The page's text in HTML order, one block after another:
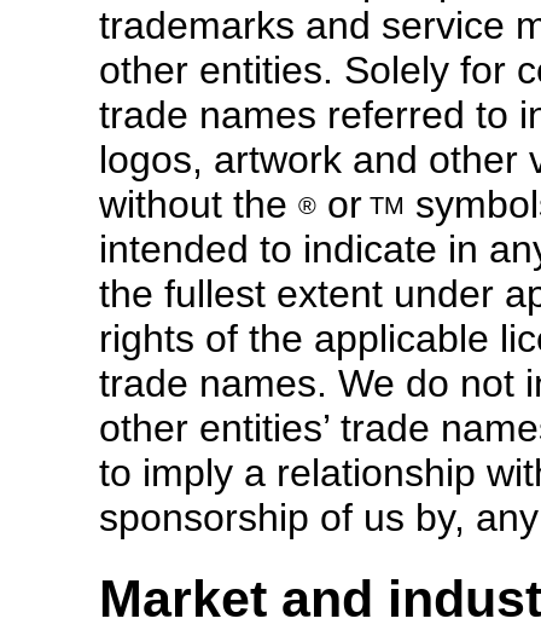
trademarks and service
other entities. Solely for
trade names referred to
logos, artwork and other
without the ® or TM
intended to indicate in
the fullest extent under
rights of the applicable
trade names. We do not
other entities’ trade
to imply a relationship
sponsorship of us by,
Market and